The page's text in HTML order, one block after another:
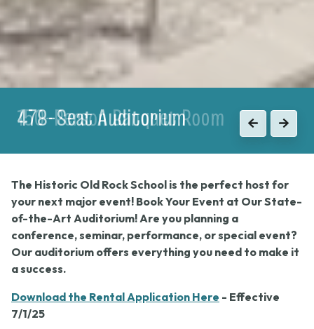
150-Person Banquet Room PreviousNext
The Historic Old Rock School is the perfect host for
your next major event! Book Your Event at Our State-
of-the-Art Auditorium! Are you planning a
conference, seminar, performance, or special event?
Our auditorium offers everything you need to make it
a success.
Download the Rental Application Here - Effective
7/1/25